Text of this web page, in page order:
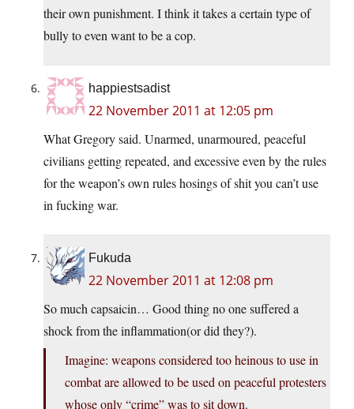
their own punishment. I think it takes a certain type of
bully to even want to be a cop.
happiestsadist
22 November 2011 at 12:05 pm
What Gregory said. Unarmed, unarmoured, peaceful
civilians getting repeated, and excessive even by the rules
for the weapon’s own rules hosings of shit you can’t use
in fucking war.
Fukuda
22 November 2011 at 12:08 pm
So much capsaicin… Good thing no one suffered a
shock from the inflammation(or did they?).
Imagine: weapons considered too heinous to use in
combat are allowed to be used on peaceful protesters
whose only “crime” was to sit down.